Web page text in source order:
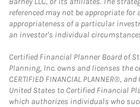
referenced may not be appropriate
appropriateness of a particular
an investor's individual
Certified Financial Planner Board of
Planning, Inc. owns and licenses the
CERTIFIED FINANCIAL PLANNER®,
United States to Certified Financial
which authorizes individuals who